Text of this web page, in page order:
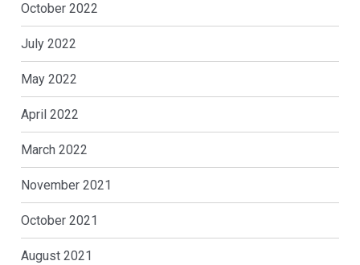
October 2022
July 2022
May 2022
April 2022
March 2022
November 2021
October 2021
August 2021